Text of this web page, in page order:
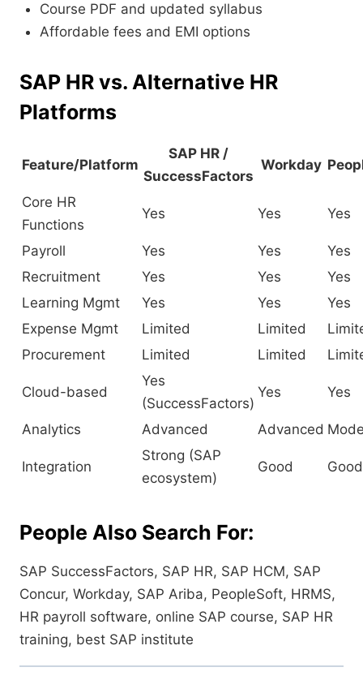
Course PDF and updated syllabus
Affordable fees and EMI options
SAP HR vs. Alternative HR
Platforms
Feature/Platform
SAP HR /
SuccessFactors
Workday
Core HR
Functions
Yes Yes Yes
Payroll Yes Yes
Yes
Recruitment
Yes Yes
Yes
Learning Mgmt
Yes Yes
Yes
Expense Mgmt
Limited Limited
Procurement
Limited Limited
Cloud-based
Yes
(SuccessFactors)
Yes Yes
Analytics Advanced Advanced
Integration
Strong (SAP
ecosystem)
Good Good
People Also Search For:
SAP SuccessFactors, SAP HR, SAP HCM, SAP
Concur, Workday, SAP Ariba, PeopleSoft, HRMS,
HR payroll software, online SAP course, SAP HR
training, best SAP institute